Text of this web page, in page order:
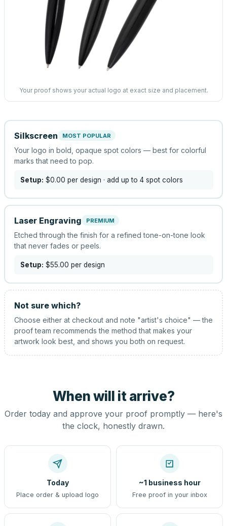
Your proof shows your actual logo at exact size and placement.
Silkscreen MOST POPULAR
Your logo in bold, opaque spot colors — best for colorful
marks that need to pop.
Setup: $0.00 per design · add up to 4 spot colors
Laser Engraving PREMIUM
Etched through the finish for a refined tone-on-tone look
that never fades or peels.
Setup: $55.00 per design
Not sure which?
Choose either at checkout and note "artist's choice" — the
proof team recommends the method that makes your
artwork look best, and shows you both on request.
When will it arrive?
Order today and approve your proof promptly — here's
the clock, honestly drawn.
Today
Place order & upload logo
~1 business hour
Free proof in your inbox